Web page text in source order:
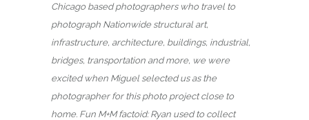
Chicago based photographers who travel to
photograph Nationwide structural art,
infrastructure, architecture, buildings, industrial,
bridges, transportation and more, we were
excited when Miguel selected us as the
photographer for this photo project close to
home. Fun M+M factoid: Ryan used to collect